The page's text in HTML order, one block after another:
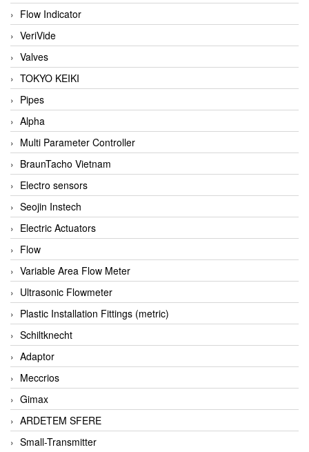
Flow Indicator
VeriVide
Valves
TOKYO KEIKI
Pipes
Alpha
Multi Parameter Controller
BraunTacho Vietnam
Electro sensors
Seojin Instech
Electric Actuators
Flow
Variable Area Flow Meter
Ultrasonic Flowmeter
Plastic Installation Fittings (metric)
Schiltknecht
Adaptor
Meccrios
Gimax
ARDETEM SFERE
Small-Transmitter